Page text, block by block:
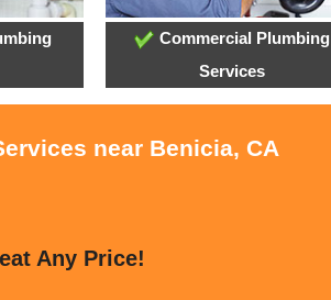
Commercial Plumbing
Services
near Benicia, CA
Any Price!